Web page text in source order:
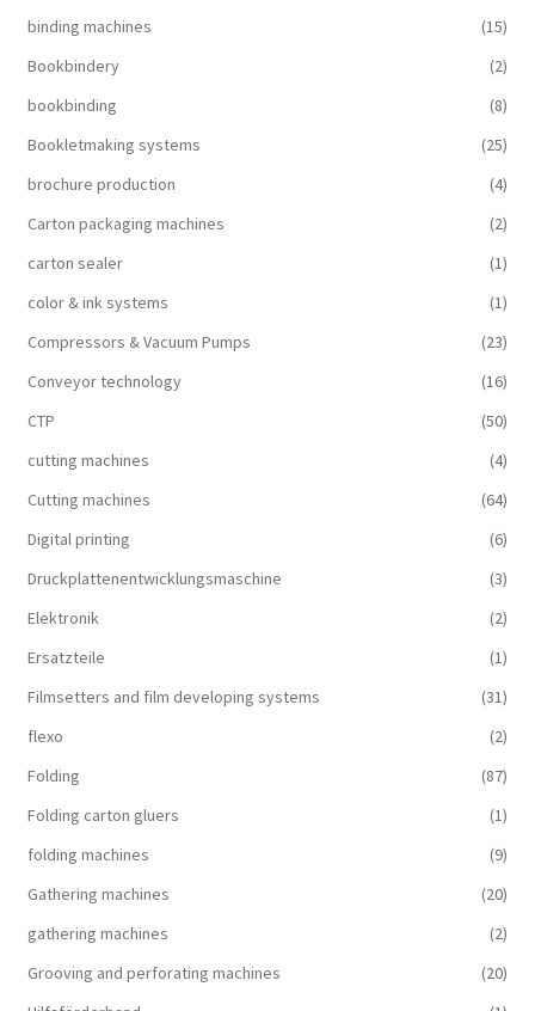
binding machines
(15)
Bookbindery
(2)
bookbinding
(8)
Bookletmaking systems
(25)
brochure production
(4)
Carton packaging machines
(2)
carton sealer
(1)
color & ink systems
(1)
Compressors & Vacuum Pumps
(23)
Conveyor technology
(16)
CTP
(50)
cutting machines
(4)
Cutting machines
(64)
Digital printing
(6)
Druckplattenentwicklungsmaschine
(3)
Elektronik
(2)
Ersatzteile
(1)
Filmsetters and film developing systems
(31)
flexo
(2)
Folding
(87)
Folding carton gluers
(1)
folding machines
(9)
Gathering machines
(20)
gathering machines
(2)
Grooving and perforating machines
(20)